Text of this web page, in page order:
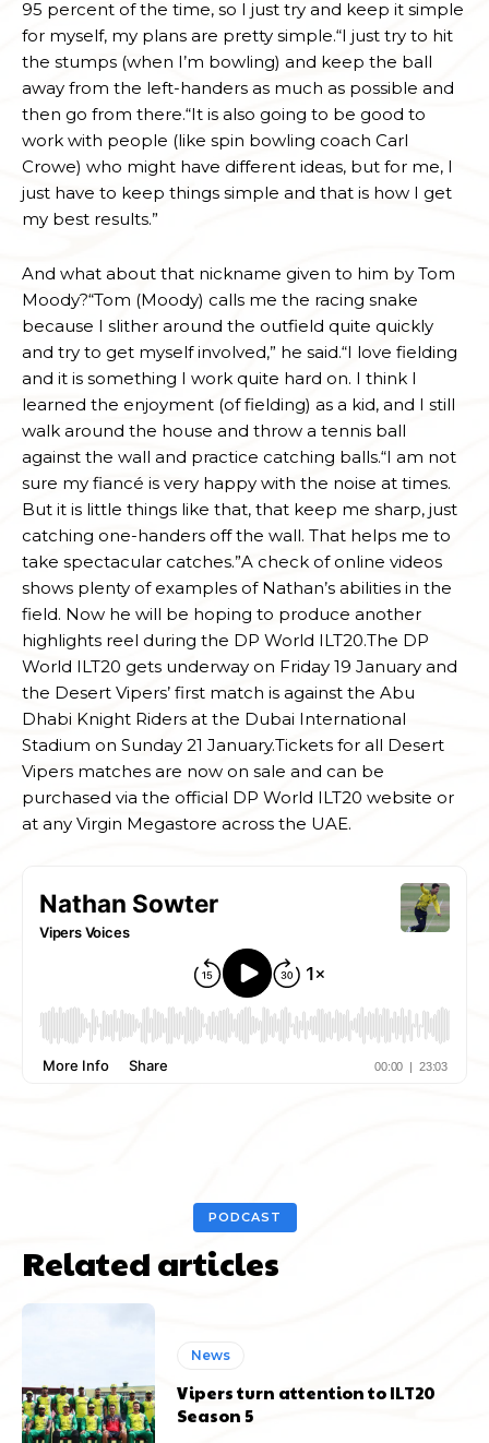
95 percent of the time, so I just try and keep it simple
for myself, my plans are pretty simple.“I just try to hit
the stumps (when I’m bowling) and keep the ball
away from the left-handers as much as possible and
then go from there.“It is also going to be good to
work with people (like spin bowling coach Carl
Crowe) who might have different ideas, but for me, I
just have to keep things simple and that is how I get
my best results.”
And what about that nickname given to him by Tom
Moody?“Tom (Moody) calls me the racing snake
because I slither around the outfield quite quickly
and try to get myself involved,” he said.“I love fielding
and it is something I work quite hard on. I think I
learned the enjoyment (of fielding) as a kid, and I still
walk around the house and throw a tennis ball
against the wall and practice catching balls.“I am not
sure my fiancé is very happy with the noise at times.
But it is little things like that, that keep me sharp, just
catching one-handers off the wall. That helps me to
take spectacular catches.”A check of online videos
shows plenty of examples of Nathan’s abilities in the
field. Now he will be hoping to produce another
highlights reel during the DP World ILT20.The DP
World ILT20 gets underway on Friday 19 January and
the Desert Vipers’ first match is against the Abu
Dhabi Knight Riders at the Dubai International
Stadium on Sunday 21 January.Tickets for all Desert
Vipers matches are now on sale and can be
purchased via the official DP World ILT20 website or
at any Virgin Megastore across the UAE.
PODCAST
Related articles
News
Vipers turn attention to ILT20
Season 5